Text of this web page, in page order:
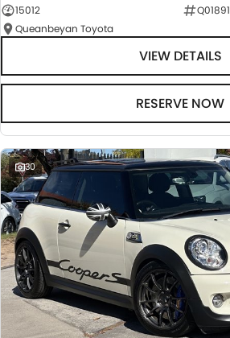
15012
Q01891
Queanbeyan Toyota
VIEW DETAILS
RESERVE NOW
30